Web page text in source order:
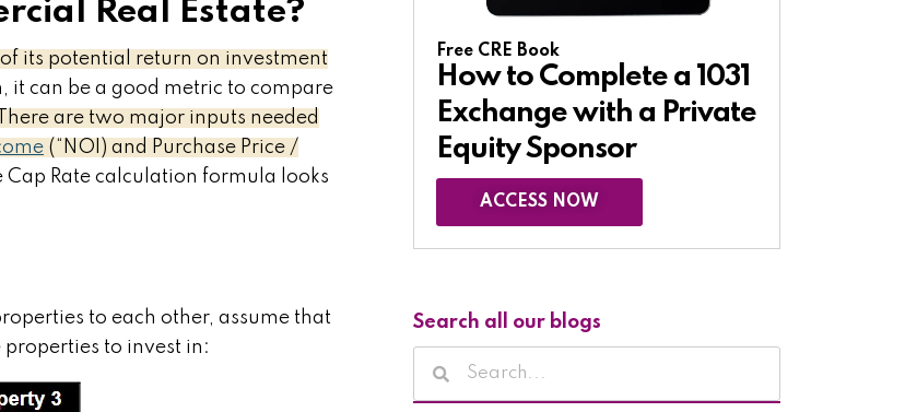
Real Estate?
its potential return on investment
it can be a good metric to compare
There are two major inputs needed
(“NOI) and Purchase Price /
Cap Rate calculation formula looks
to each other, assume that
to invest in:
Free CRE Book
How to Complete a 1031
Exchange with a Private
Equity Sponsor​
ACCESS NOW
Search all our blogs